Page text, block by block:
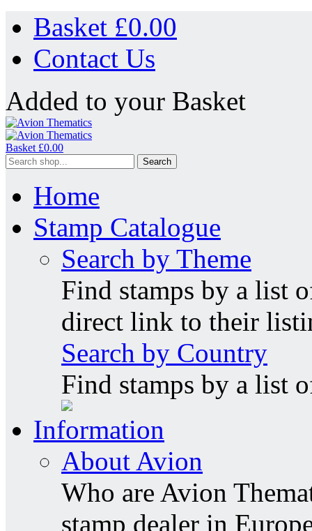
Basket £0.00
Contact Us
Added to your Basket
Basket £0.00
Search
Home
Stamp Catalogue
Search by Theme
Find stamps by a list
direct link to their
Search by Country
Find stamps by a list
Information
About Avion
Who are Avion
stamp dealer in